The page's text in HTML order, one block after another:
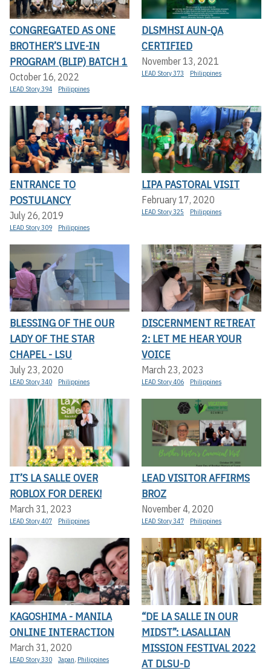
CONGREGATED AS ONE
BROTHER’S LIVE-IN
PROGRAM (BLIP) BATCH 1
October 16, 2022
LEAD Story 394 Philippines
DLSMHSI AUN-QA
CERTIFIED
November 13, 2021
LEAD Story 373 Philippines
ENTRANCE TO
POSTULANCY
July 26, 2019
LEAD Story 309 Philippines
LIPA PASTORAL VISIT
February 17, 2020
LEAD Story 325 Philippines
BLESSING OF THE OUR
LADY OF THE STAR
CHAPEL - LSU
July 23, 2020
LEAD Story 340 Philippines
DISCERNMENT RETREAT
2: LET ME HEAR YOUR
VOICE
March 23, 2023
LEAD Story 406 Philippines
IT’S LA SALLE OVER
ROBLOX FOR DEREK!
March 31, 2023
LEAD Story 407 Philippines
LEAD VISITOR AFFIRMS
BROZ
November 4, 2020
LEAD Story 347 Philippines
KAGOSHIMA - MANILA
ONLINE INTERACTION
March 31, 2020
LEAD Story 330 Japan, Philippines
“DE LA SALLE IN OUR
MIDST”: LASALLIAN
MISSION FESTIVAL 2022
AT DLSU-D